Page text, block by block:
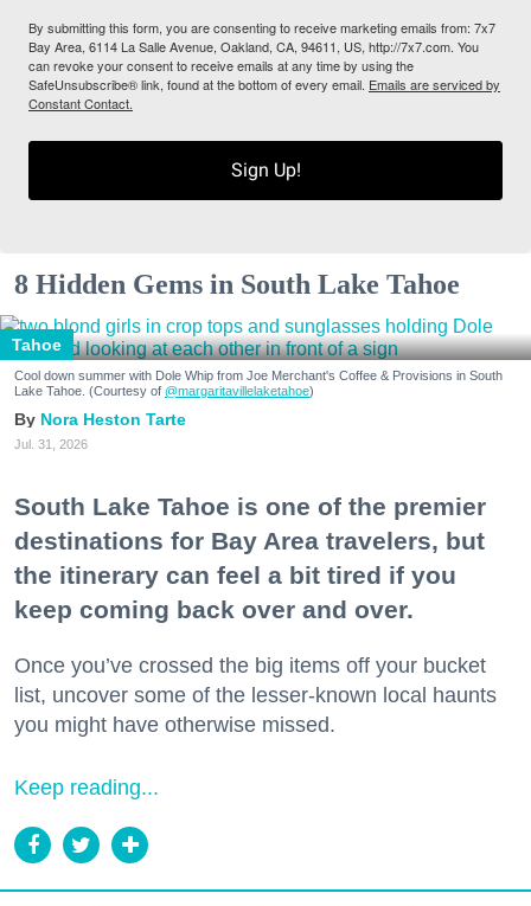
By submitting this form, you are consenting to receive marketing emails from: 7x7
Bay Area, 6114 La Salle Avenue, Oakland, CA, 94611, US, http://7x7.com. You
can revoke your consent to receive emails at any time by using the
SafeUnsubscribe® link, found at the bottom of every email. Emails are serviced by
Constant Contact.
Sign Up!
8 Hidden Gems in South Lake Tahoe
Tahoe
Cool down summer with Dole Whip from Joe Merchant's Coffee & Provisions in South
Lake Tahoe. (Courtesy of @margaritavillelaketahoe)
Nora Heston Tarte
Jul. 31, 2026
South Lake Tahoe is one of the premier
destinations for Bay Area travelers, but
the itinerary can feel a bit tired if you
keep coming back over and over.
Once you’ve crossed the big items off your bucket
list, uncover some of the lesser-known local haunts
you might have otherwise missed.
Keep reading...